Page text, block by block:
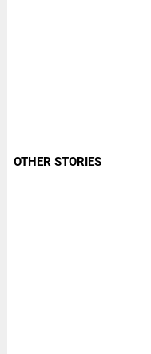
OTHER STORIES